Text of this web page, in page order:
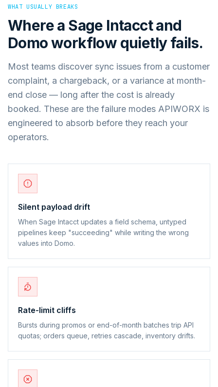
WHAT USUALLY BREAKS
Where a Sage Intacctand
Domoworkflow quietly fails.
Most teams discover sync issues from a customer
complaint, a chargeback, or a variance at month-
end close — long after the cost is already
booked. These are the failure modes APIWORX is
engineered to absorb before they reach your
operators.
Silent payload drift
When Sage Intacct updates a field schema, untyped
pipelines keep "succeeding" while writing the wrong
values into Domo.
Rate-limit cliffs
Bursts during promos or end-of-month batches trip API
quotas; orders queue, retries cascade, inventory drifts.